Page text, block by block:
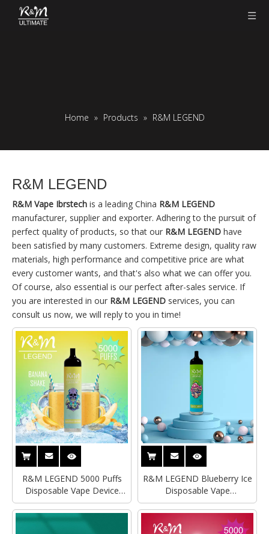
Home » Products » R&M LEGEND
R&M LEGEND
R&M Vape Ibrstech is a leading China R&M LEGEND
manufacturer, supplier and exporter. Adhering to the pursuit of
perfect quality of products, so that our R&M LEGEND have
been satisfied by many customers. Extreme design, quality raw
materials, high performance and competitive price are what
every customer wants, and that's also what we can offer you.
Of course, also essential is our perfect after-sales service. If
you are interested in our R&M LEGEND services, you can
consult us now, we will reply to you in time!
R&M LEGEND 5000 Puffs
Disposable Vape Device
Morty Style
R&M LEGEND Blueberry Ice
Disposable Vape
Supplier|Distributor|Wholesaler